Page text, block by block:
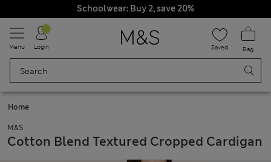
Schoolwear: Buy 2, save 20%
Menu Login Saved Bag
Home
M&S
Cotton Blend Textured Cropped Cardigan